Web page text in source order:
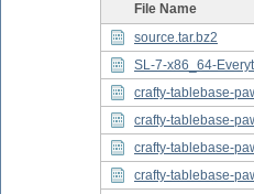
File Name
source.tar.bz2
SL-7-x86_64-
crafty-tablebase-
crafty-tablebase-
crafty-tablebase-
crafty-tablebase-